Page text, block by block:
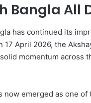
Bangla All
has continued its
17 April 2026, the
momentum across
now emerged as one